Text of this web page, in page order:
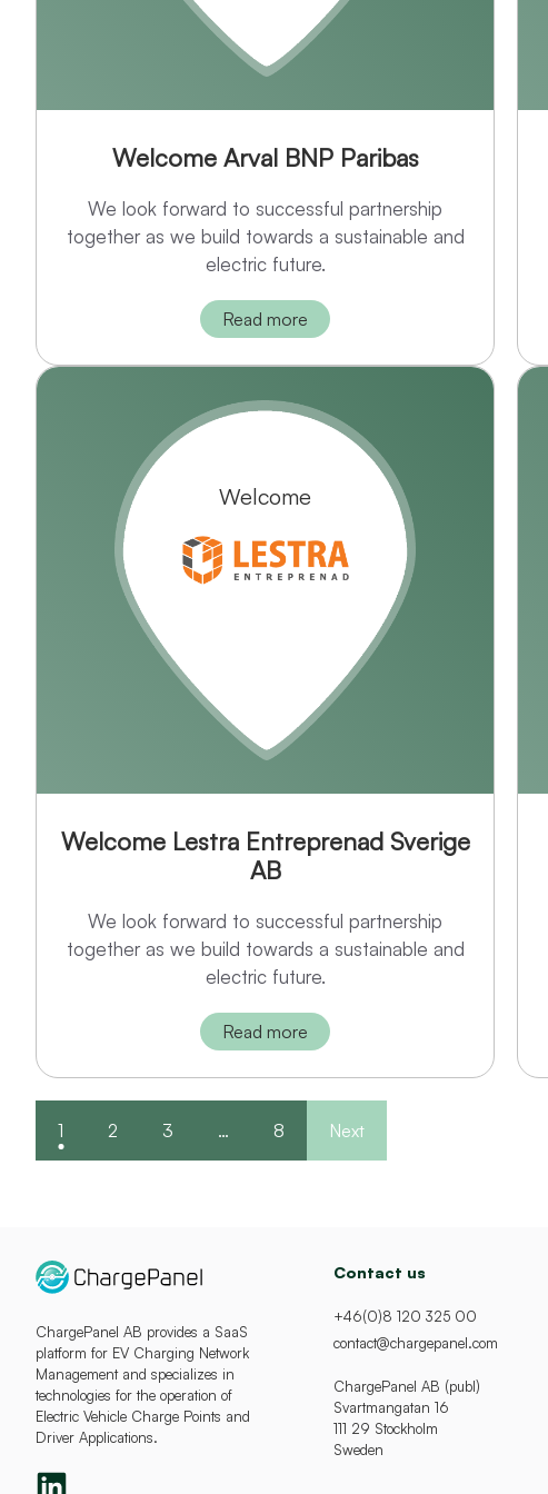
Welcome Arval BNP Paribas
We look forward to successful partnership
together as we build towards a sustainable and
electric future.
Read more
Welcome
Welcome Lestra Entreprenad Sverige
AB
We look forward to successful partnership
together as we build towards a sustainable and
electric future.
Read more
1 2 3 … 8 Next
ChargePanel AB provides a SaaS
platform for EV Charging Network
Management and specializes in
technologies for the operation of
Electric Vehicle Charge Points and
Driver Applications.
Contact us
+46(0)8 120 325 00
contact@chargepanel.com
ChargePanel AB (publ)
Svartmangatan 16
111 29 Stockholm
Sweden